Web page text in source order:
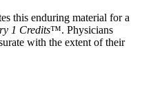
this enduring material for a
1 Credits™. Physicians
with the extent of their